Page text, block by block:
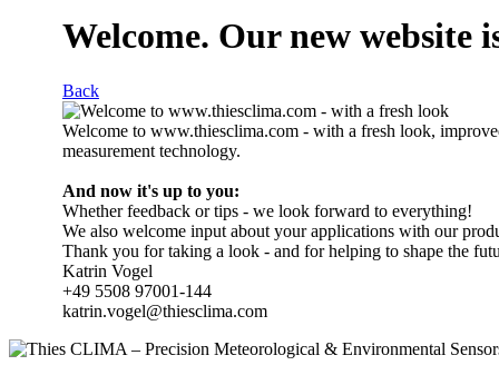
Welcome. Our new website
Back
Welcome to www.thiesclima.com - with a fresh look,
measurement technology.
And now it's up to you:
Whether feedback or tips - we look forward to everything!
We also welcome input about your applications with our
Thank you for taking a look - and for helping to shape the
Katrin Vogel
+49 5508 97001-144
katrin.vogel@thiesclima.com